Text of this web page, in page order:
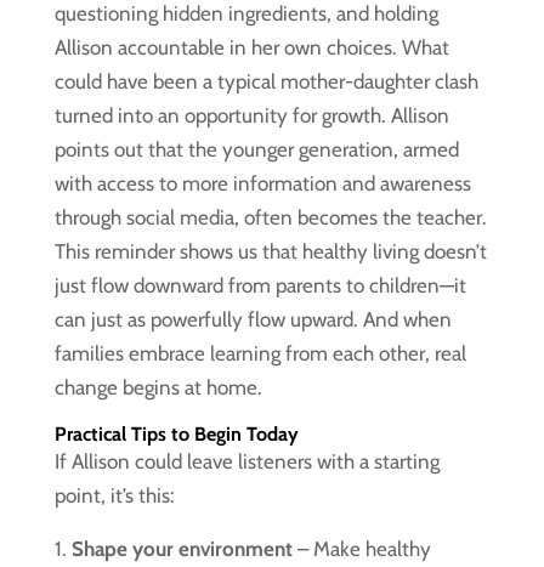
questioning hidden ingredients, and holding
Allison accountable in her own choices. What
could have been a typical mother-daughter clash
turned into an opportunity for growth. Allison
points out that the younger generation, armed
with access to more information and awareness
through social media, often becomes the teacher.
This reminder shows us that healthy living doesn’t
just flow downward from parents to children—it
can just as powerfully flow upward. And when
families embrace learning from each other, real
change begins at home.
Practical Tips to Begin Today
If Allison could leave listeners with a starting
point, it’s this:
Shape your environment– Make healthy